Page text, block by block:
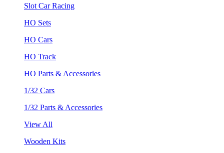
Slot Car Racing
HO Sets
HO Cars
HO Track
HO Parts & Accessories
1/32 Cars
1/32 Parts & Accessories
View All
Wooden Kits